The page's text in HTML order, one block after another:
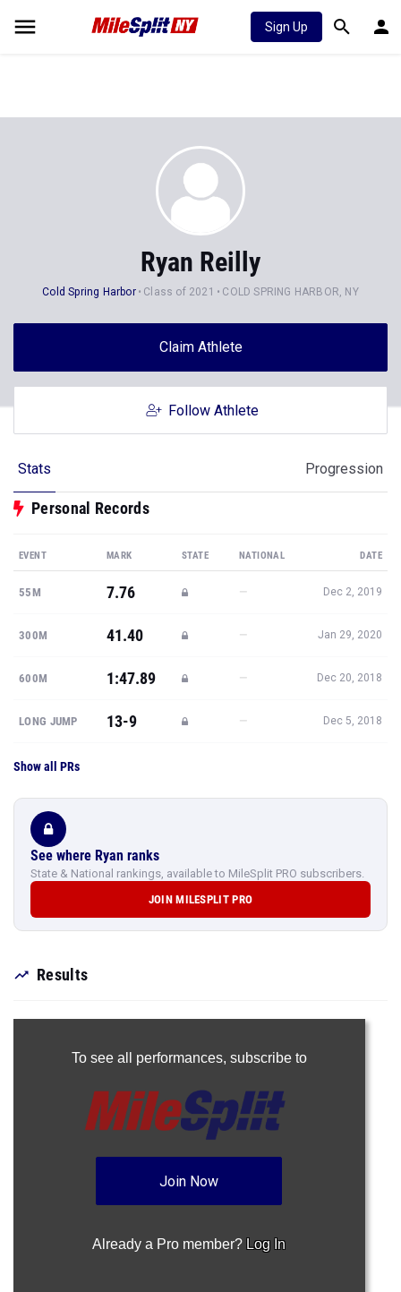
Sign Up
Ryan Reilly
Cold Spring Harbor Class of 2021 COLD SPRING HARBOR, NY
Claim Athlete
Follow Athlete
Stats Progression
Personal Records
EVENT MARK STATE NATIONAL DATE
55M 7.76 — Dec 2, 2019
300M 41.40 — Jan 29, 2020
600M 1:47.89 — Dec 20, 2018
LONG JUMP 13-9 — Dec 5, 2018
Show all PRs
See where Ryan ranks
State & National rankings, available to MileSplit PRO subscribers.
JOIN MILESPLIT PRO
Results
To see all performances, subscribe to
Join Now
Already a Pro member? Log In